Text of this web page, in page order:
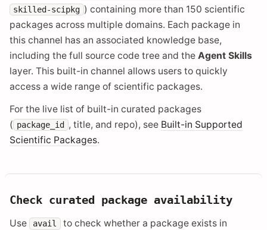
skilled-scipkg ) containing more than 150 scientific
packages across multiple domains. Each package in
this channel has an associated knowledge base,
including the full source code tree and the Agent Skills
layer. This built-in channel allows users to quickly
access a wide range of scientific packages.
For the live list of built-in curated packages
( package_id , title, and repo), see Built-in Supported
Scientific Packages.
Check curated package availability
Use avail
to check whether a package exists in